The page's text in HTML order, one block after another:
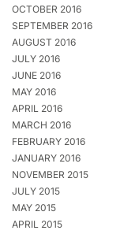
OCTOBER 2016
SEPTEMBER 2016
AUGUST 2016
JULY 2016
JUNE 2016
MAY 2016
APRIL 2016
MARCH 2016
FEBRUARY 2016
JANUARY 2016
NOVEMBER 2015
JULY 2015
MAY 2015
APRIL 2015